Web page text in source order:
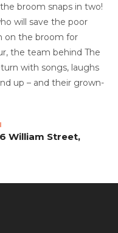
broom snaps in two!
will save the poor
on the broom for
the team behind The
with songs, laughs
up – and their grown-
William Street,